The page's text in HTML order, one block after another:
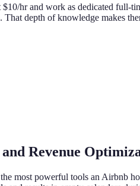
hr and work as dedicated full-
That depth of knowledge makes
Revenue
most powerful tools an Airbnb